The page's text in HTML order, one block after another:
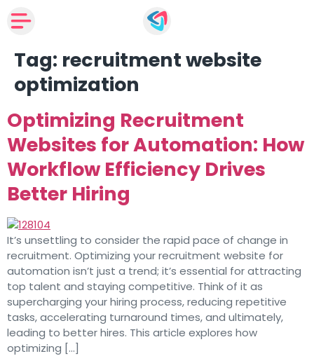
Tag: recruitment website
optimization
Optimizing Recruitment
Websites for Automation: How
Workflow Efficiency Drives
Better Hiring
It’s unsettling to consider the rapid pace of change in
recruitment. Optimizing your recruitment website for
automation isn’t just a trend; it’s essential for attracting
top talent and staying competitive. Think of it as
supercharging your hiring process, reducing repetitive
tasks, accelerating turnaround times, and ultimately,
leading to better hires. This article explores how
optimizing […]